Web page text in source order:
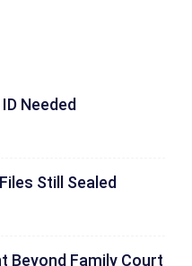
Needed
Still Sealed
Beyond Family Court